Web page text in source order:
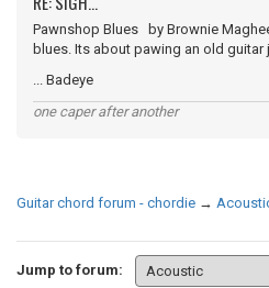
Pawnshop Blues by Brownie
blues. Its about pawing an old guitar
... Badeye
one caper after another
Guitar chord forum - chordie →
Jump to forum: